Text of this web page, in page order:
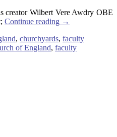
creator Wilbert Vere Awdry OBE
Continue reading →
, churchyards, faculty
of England, faculty